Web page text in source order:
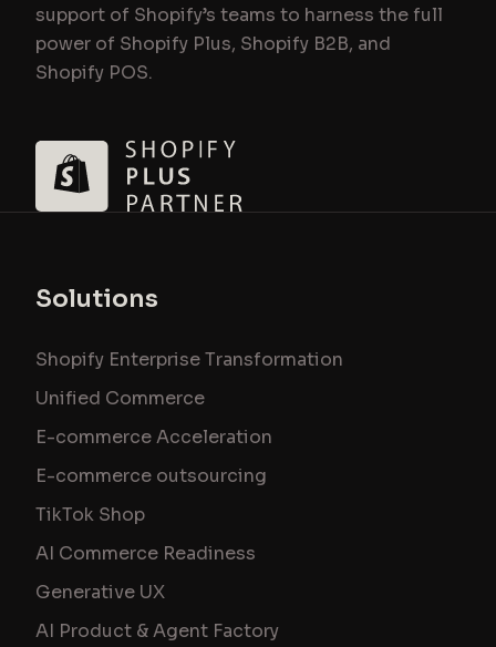
support of Shopify’s teams to harness the full
power of Shopify Plus, Shopify B2B, and
Shopify POS.
Solutions
Shopify Enterprise Transformation
Unified Commerce
E-commerce Acceleration
E-commerce outsourcing
TikTok Shop
AI Commerce Readiness
Generative UX
AI Product & Agent Factory